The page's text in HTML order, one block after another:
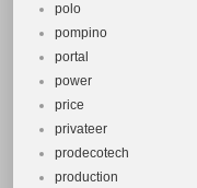
polo
pompino
portal
power
price
privateer
prodecotech
production